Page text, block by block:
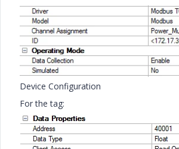
Device Configuration
For the tag: